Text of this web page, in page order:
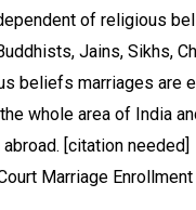
of religious
Jains, Sikhs,
beliefs marriages are
whole area of India
[citation needed]
Marriage